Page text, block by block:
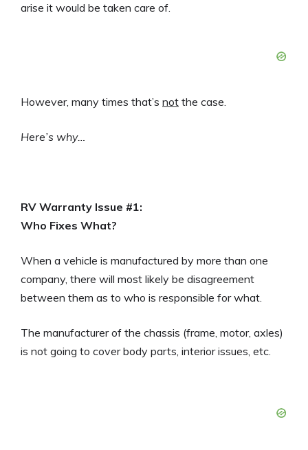
arise it would be taken care of.
However, many times that’s not the case.
Here’s why…
RV Warranty Issue #1:
Who Fixes What?
When a vehicle is manufactured by more than one
company, there will most likely be disagreement
between them as to who is responsible for what.
The manufacturer of the chassis (frame, motor, axles)
is not going to cover body parts, interior issues, etc.